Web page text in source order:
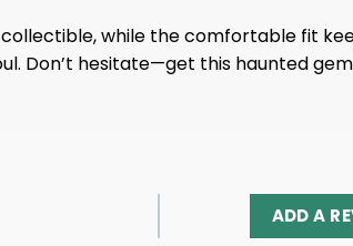
while the comfortable fit
Don’t hesitate—get this haunted
ADD A